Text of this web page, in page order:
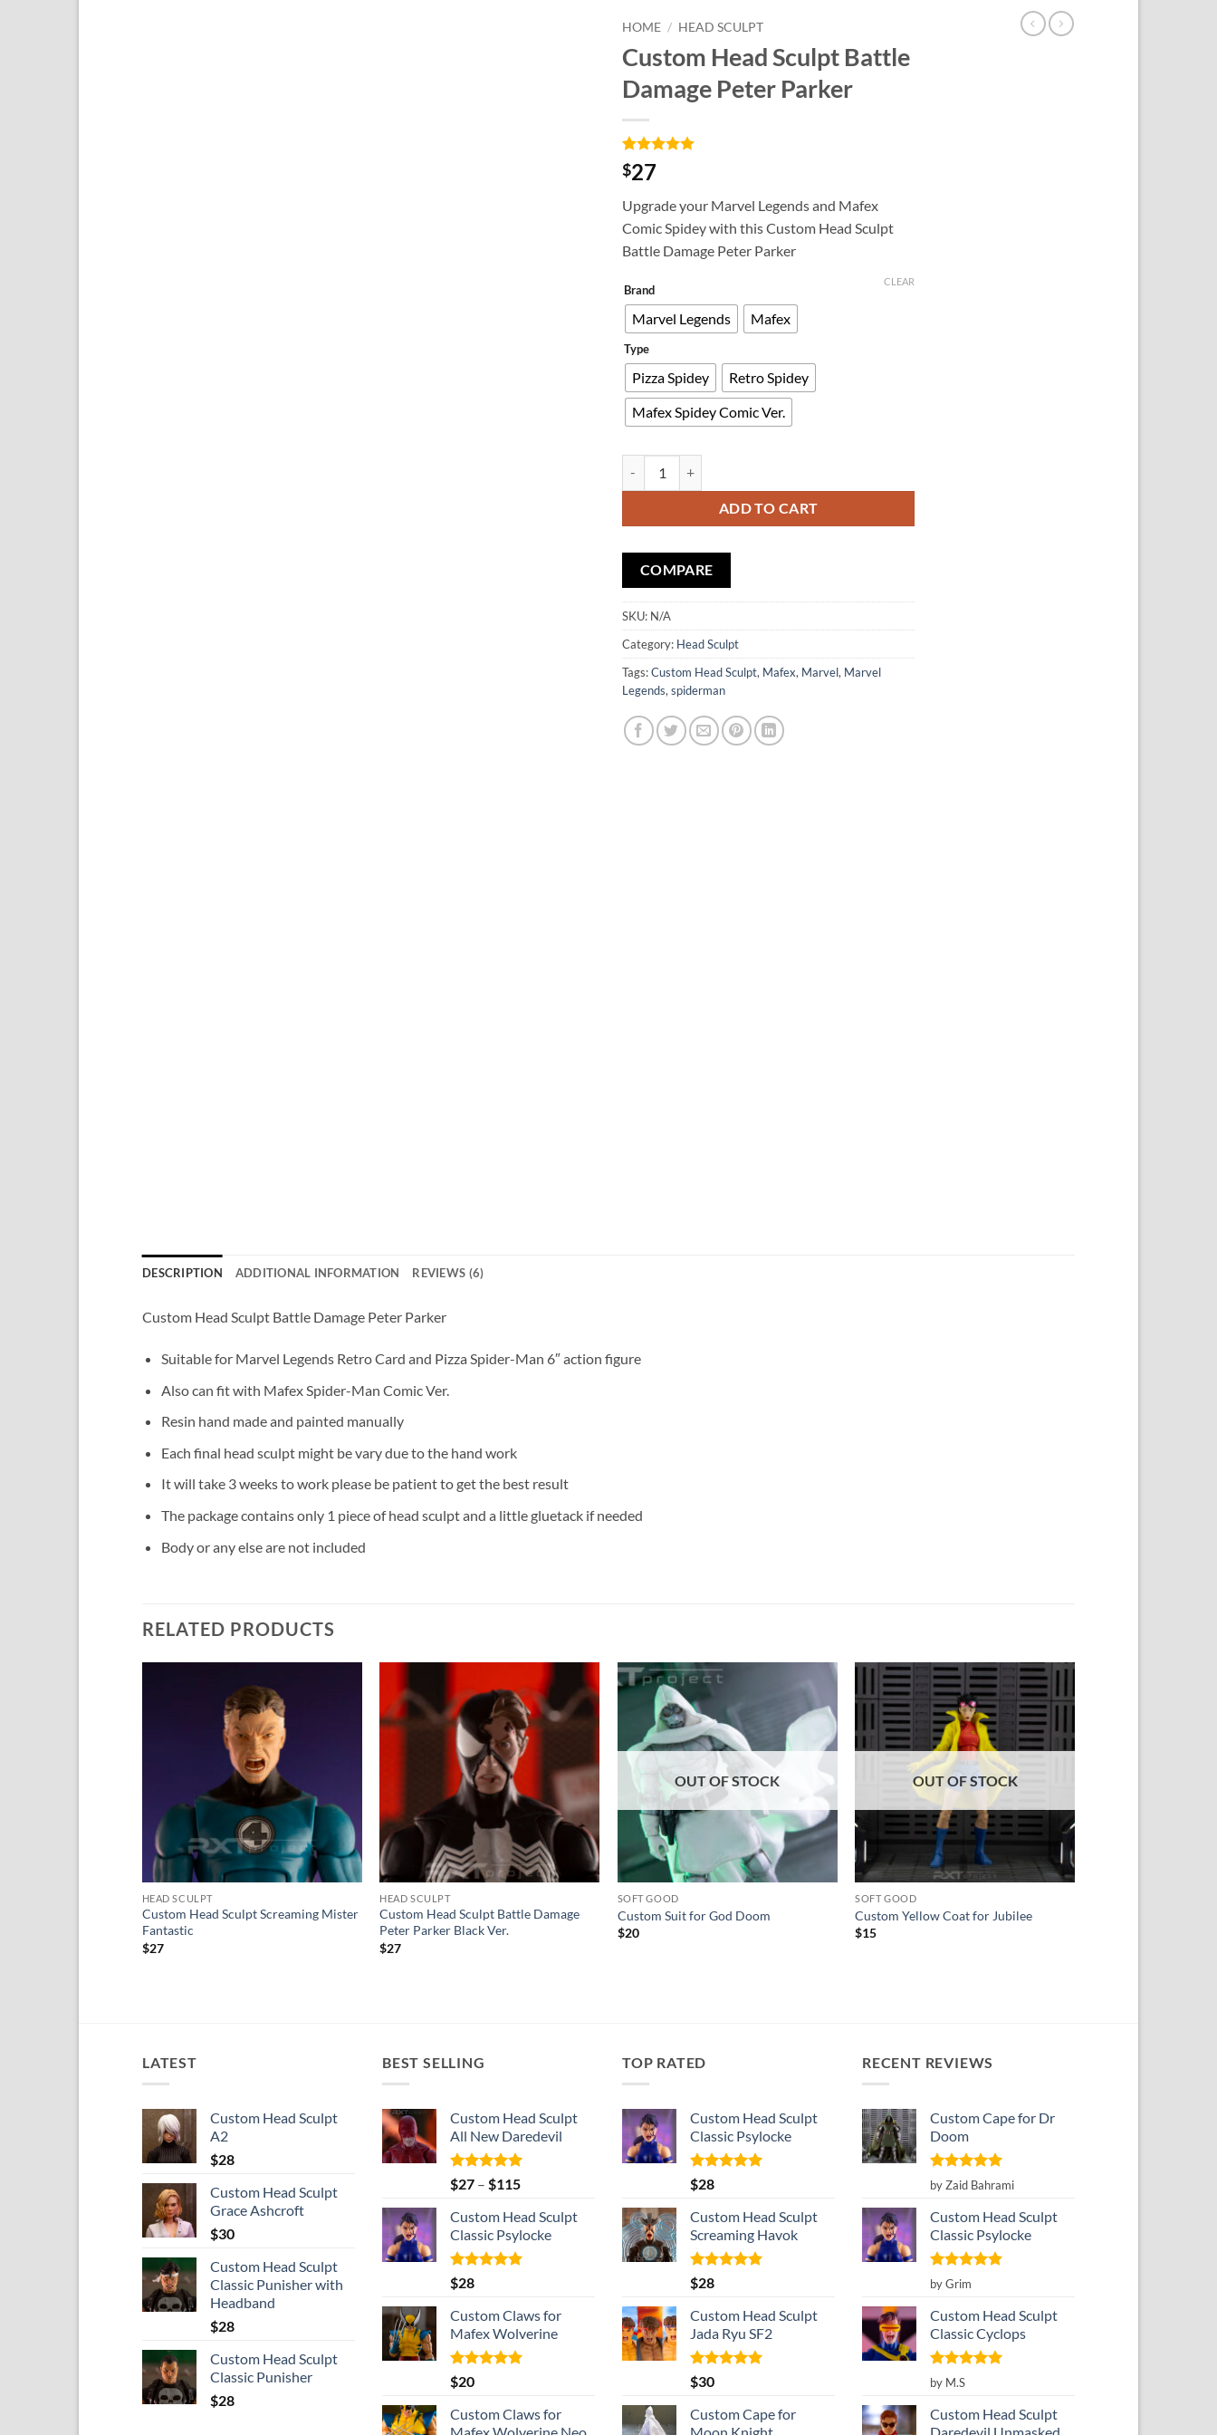
HOME / HEAD SCULPT
Custom Head Sculpt Battle
Damage Peter Parker
Rated
out of 5
6
customer
ratings
$27
Upgrade your Marvel Legends and Mafex
Comic Spidey with this Custom Head Sculpt
Battle Damage Peter Parker
Brand
Marvel Legends Mafex
Type
Pizza Spidey
Retro Spidey
Mafex Spidey Comic Ver.
CLEAR
ADD TO CART
COMPARE
SKU: N/A
Category: Head Sculpt
Tags:Custom Head Sculpt, Mafex, Marvel, Marvel
Legends, spiderman
DESCRIPTION ADDITIONAL INFORMATION REVIEWS (6)
Custom Head Sculpt Battle Damage Peter Parker
Suitable for Marvel Legends Retro Card and Pizza Spider-Man 6″ action figure
Also can fit with Mafex Spider-Man Comic Ver.
Resin hand made and painted manually
Each final head sculpt might be vary due to the hand work
It will take 3 weeks to work please be patient to get the best result
The package contains only 1 piece of head sculpt and a little gluetack if needed
Body or any else are not included
RELATED PRODUCTS
HEAD SCULPT
Custom Head Sculpt Screaming Mister
Fantastic
$27
Add to
wishlist
HEAD SCULPT
Custom Head Sculpt Battle Damage
Peter Parker Black Ver.
$27
Add to
wishlist
OUT OF STOCK
SOFT GOOD
Custom Suit for God Doom
$20
Add to
wishlist
OUT OF STOCK
SOFT GOOD
Custom Yellow Coat for Jubilee
$15
LATEST
Custom Head Sculpt
A2
$28
Custom Head Sculpt
Grace Ashcroft
$30
Custom Head Sculpt
Classic Punisher with
Headband
$28
Custom Head Sculpt
Classic Punisher
$28
BEST SELLING
Custom Head Sculpt
All New Daredevil
Rated5.00
out of 5
$27 – $115Price
$27
through
$115
Custom Head Sculpt
Classic Psylocke
Rated
out of 5
$28
Custom Claws for
Mafex Wolverine
Rated
out of 5
$20
Custom Claws for
TOP RATED
Custom Head Sculpt
Classic Psylocke
Rated
out of 5
$28
Custom Head Sculpt
Screaming Havok
Rated
out of 5
$28
Custom Head Sculpt
Jada Ryu SF2
Rated
out of 5
$30
Custom Cape for
RECENT REVIEWS
Custom Cape for Dr
Doom
Rated 5
out of 5
by Zaid Bahrami
Custom Head Sculpt
Classic Psylocke
Rated
out of 5
by Grim
Custom Head Sculpt
Classic Cyclops
Rated
out of 5
by M.S
Custom Head Sculpt